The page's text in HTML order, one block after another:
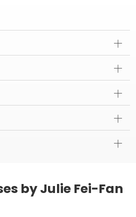
by Julie Fei-Fan